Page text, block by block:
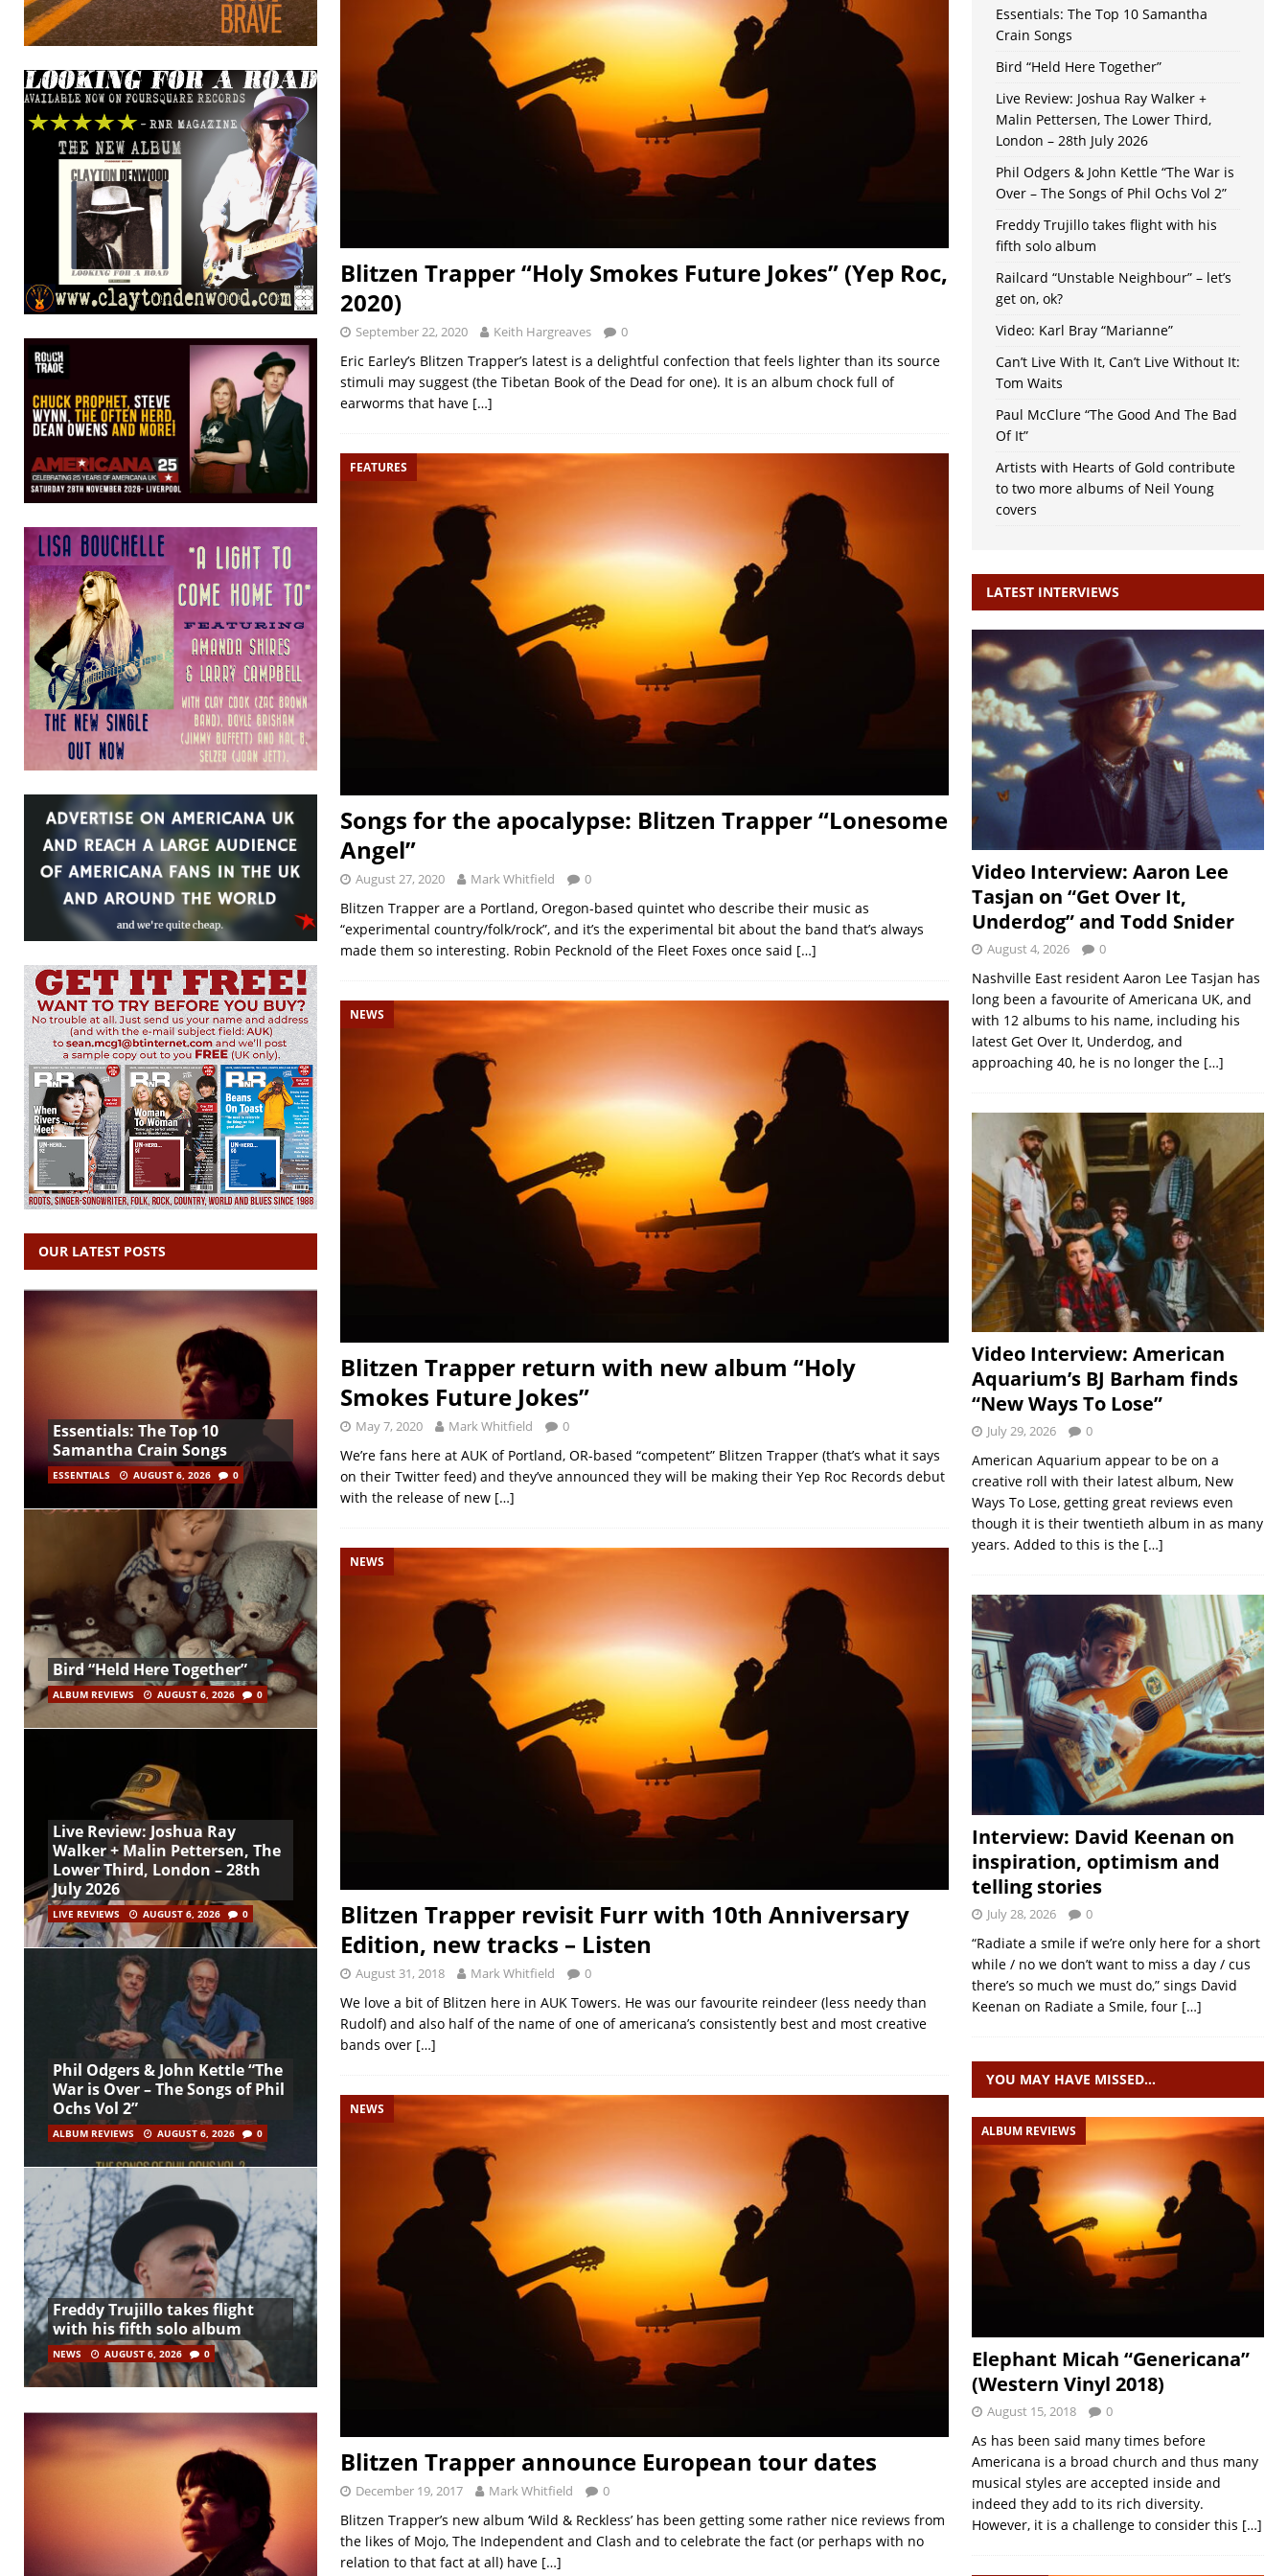
Blitzen Trapper “Holy Smokes Future Jokes” (Yep Roc,
2020)
September 22, 2020 Keith Hargreaves 0
Eric Earley’s Blitzen Trapper’s latest is a delightful confection that feels lighter than its source
stimuli may suggest (the Tibetan Book of the Dead for one). It is an album chock full of
earworms that have […]
FEATURES
Songs for the apocalypse: Blitzen Trapper “Lonesome
Angel”
August 27, 2020 Mark Whitfield 0
Blitzen Trapper are a Portland, Oregon-based quintet who describe their music as
“experimental country/folk/rock”, and it’s the experimental bit about the band that’s always
made them so interesting. Robin Pecknold of the Fleet Foxes once said […]
NEWS
Blitzen Trapper return with new album “Holy
Smokes Future Jokes”
May 7, 2020 Mark Whitfield 0
We’re fans here at AUK of Portland, OR-based “competent” Blitzen Trapper (that’s what it says
on their Twitter feed) and they’ve announced they will be making their Yep Roc Records debut
with the release of new […]
NEWS
Blitzen Trapper revisit Furr with 10th Anniversary
Edition, new tracks – Listen
August 31, 2018 Mark Whitfield 0
We love a bit of Blitzen here in AUK Towers. He was our favourite reindeer (less needy than
Rudolf) and also half of the name of one of americana’s consistently best and most creative
bands over […]
NEWS
Blitzen Trapper announce European tour dates
December 19, 2017 Mark Whitfield 0
Blitzen Trapper’s new album ‘Wild & Reckless’ has been getting some rather nice reviews from
the likes of Mojo, The Independent and Clash and to celebrate the fact (or perhaps with no
relation to that fact at all) have […]
OUR LATEST POSTS
Essentials: The Top 10
Samantha Crain Songs
ESSENTIALS AUGUST 6, 2026 0
Bird “Held Here Together”
ALBUM REVIEWS AUGUST 6, 2026 0
Live Review: Joshua Ray
Walker + Malin Pettersen, The
Lower Third, London – 28th
July 2026
LIVE REVIEWS AUGUST 6, 2026 0
Phil Odgers & John Kettle “The
War is Over – The Songs of Phil
Ochs Vol 2”
ALBUM REVIEWS AUGUST 6, 2026 0
Freddy Trujillo takes flight
with his fifth solo album
NEWS AUGUST 6, 2026 0
Essentials: The Top 10 Samantha
Crain Songs
Bird “Held Here Together”
Live Review: Joshua Ray Walker +
Malin Pettersen, The Lower Third,
London – 28th July 2026
Phil Odgers & John Kettle “The War is
Over – The Songs of Phil Ochs Vol 2”
Freddy Trujillo takes flight with his
fifth solo album
Railcard “Unstable Neighbour” – let’s
get on, ok?
Video: Karl Bray “Marianne”
Can’t Live With It, Can’t Live Without It:
Tom Waits
Paul McClure “The Good And The Bad
Of It”
Artists with Hearts of Gold contribute
to two more albums of Neil Young
covers
LATEST INTERVIEWS
Video Interview: Aaron Lee
Tasjan on “Get Over It,
Underdog” and Todd Snider
August 4, 2026 0
Nashville East resident Aaron Lee Tasjan has
long been a favourite of Americana UK, and
with 12 albums to his name, including his
latest Get Over It, Underdog, and
approaching 40, he is no longer the […]
Video Interview: American
Aquarium’s BJ Barham finds
“New Ways To Lose”
July 29, 2026 0
American Aquarium appear to be on a
creative roll with their latest album, New
Ways To Lose, getting great reviews even
though it is their twentieth album in as many
years. Added to this is the […]
Interview: David Keenan on
inspiration, optimism and
telling stories
July 28, 2026 0
“Radiate a smile if we’re only here for a short
while / no we don’t want to miss a day / cus
there’s so much we must do,” sings David
Keenan on Radiate a Smile, four […]
YOU MAY HAVE MISSED…
ALBUM REVIEWS
Elephant Micah “Genericana”
(Western Vinyl 2018)
August 15, 2018 0
As has been said many times before
Americana is a broad church and thus many
musical styles are accepted inside and
indeed they add to its rich diversity.
However, it is a challenge to consider this […]